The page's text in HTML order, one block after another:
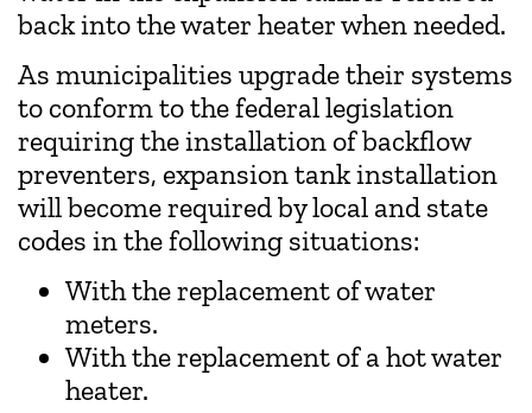
back into the water heater when needed.
As municipalities upgrade their systems
to conform to the federal legislation
requiring the installation of backflow
preventers, expansion tank installation
will become required by local and state
codes in the following situations:
With the replacement of water
meters.
With the replacement of a hot water
heater.